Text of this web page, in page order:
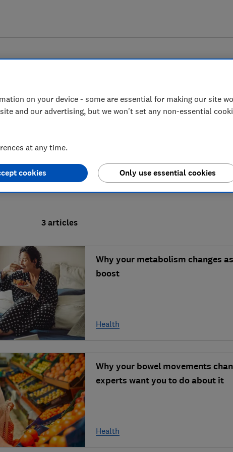
than 25 years' experience in lifestyle journalism, Ceri
uncover the truth behind health and nutrition claims.
3 articles
Why your metabolism changes
boost
Health
Why your bowel movements
experts want you to do about it
Health
on your device - some are essential for making our site
and our advertising, but we won't set any non-essential
at any time.
Only use essential cookies
cookies